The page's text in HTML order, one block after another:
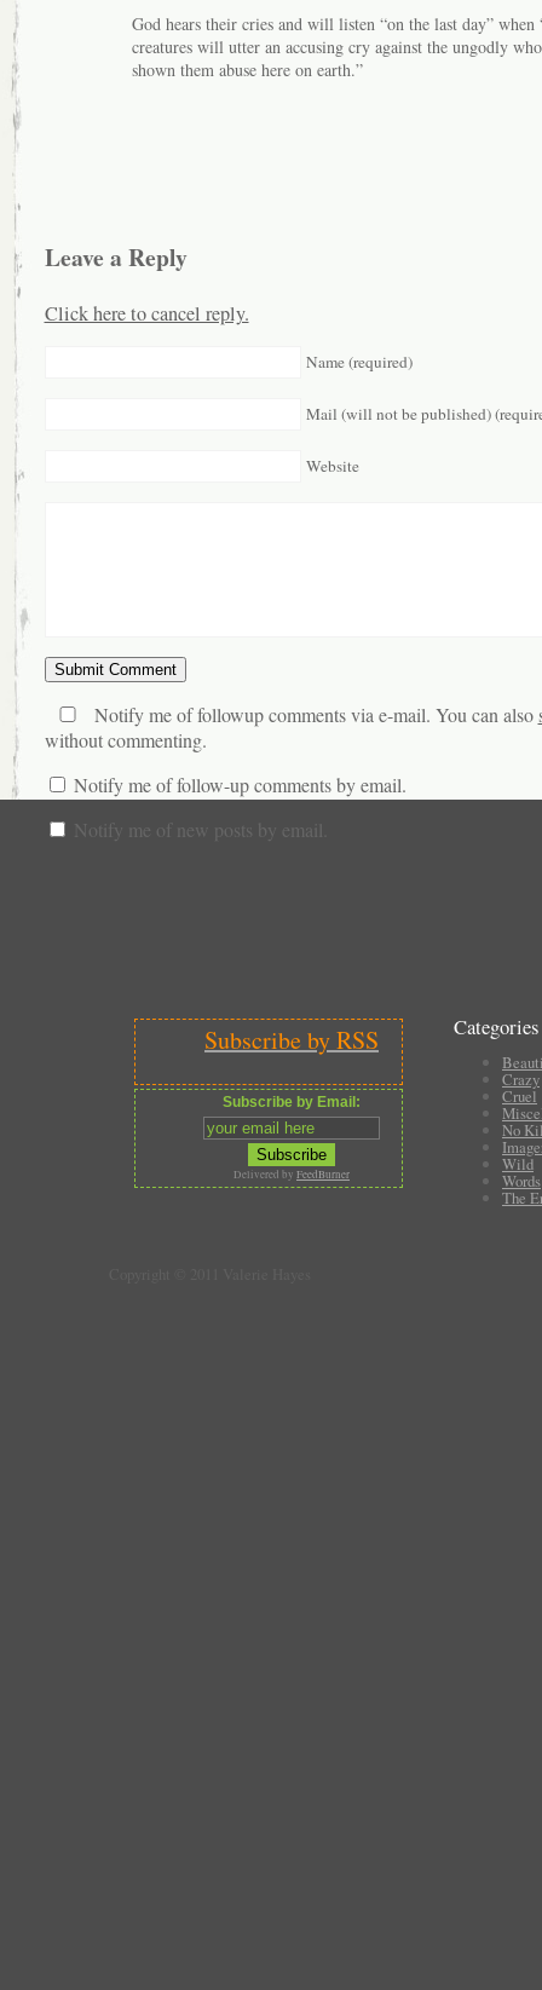
God hears their cries and will listen “on the last day” when
creatures will utter an accusing cry against the ungodly
shown them abuse here on earth.”
Leave a Reply
Click here to cancel reply.
Name (required)
Mail (will not be published)
Website
Notify me of followup comments via e-mail. You can also
without commenting.
Notify me of follow-up comments by email.
Notify me of new posts by email.
Subscribe by RSS
Subscribe by Email:
Delivered by FeedBurner
Categories
Crazy
Cruel
No
Wild
Words
The